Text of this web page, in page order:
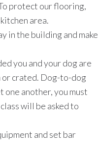
protect our flooring,
area.
in the building and make
you and your dog are
or crated. Dog-to-dog
another, you must
will be asked to
and set bar